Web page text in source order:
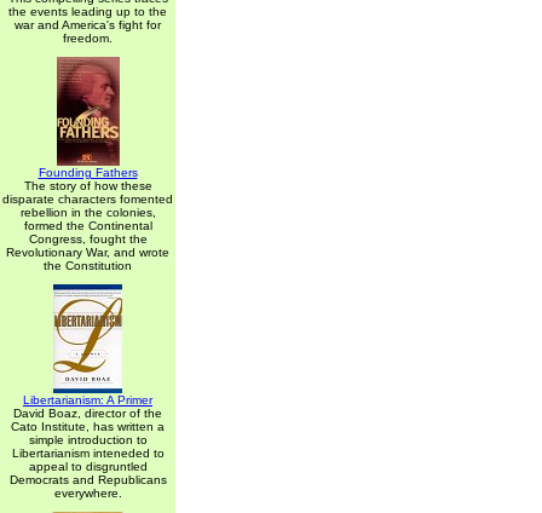
the events leading up to the
war and America's fight for
freedom.
Founding Fathers
The story of how these
disparate characters fomented
rebellion in the colonies,
formed the Continental
Congress, fought the
Revolutionary War, and wrote
the Constitution
Libertarianism: A Primer
David Boaz, director of the
Cato Institute, has written a
simple introduction to
Libertarianism inteneded to
appeal to disgruntled
Democrats and Republicans
everywhere.